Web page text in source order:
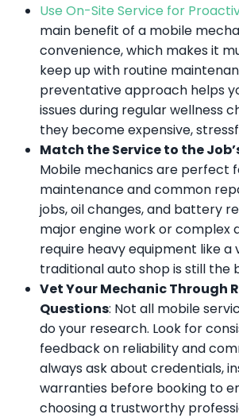
Use On-Site Service for
main benefit of a mobile
convenience, which makes it
keep up with routine
preventative approach helps
issues during regular wellness
they become expensive,
Match the Service to the
Mobile mechanics are perfect
maintenance and common
jobs, oil changes, and battery
major engine work or complex
require heavy equipment like a
traditional auto shop is still the
Vet Your Mechanic Through
Questions: Not all mobile
do your research. Look for
feedback on reliability and
always ask about credentials,
warranties before booking to
choosing a trustworthy